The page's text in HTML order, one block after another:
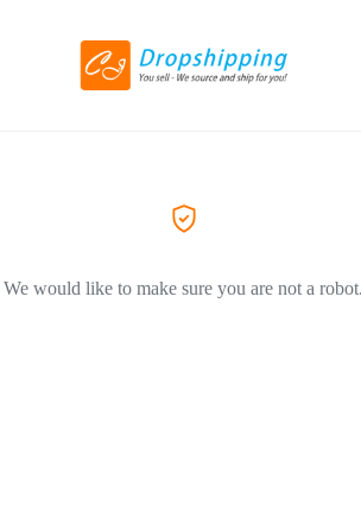
We would like to make sure you are not a